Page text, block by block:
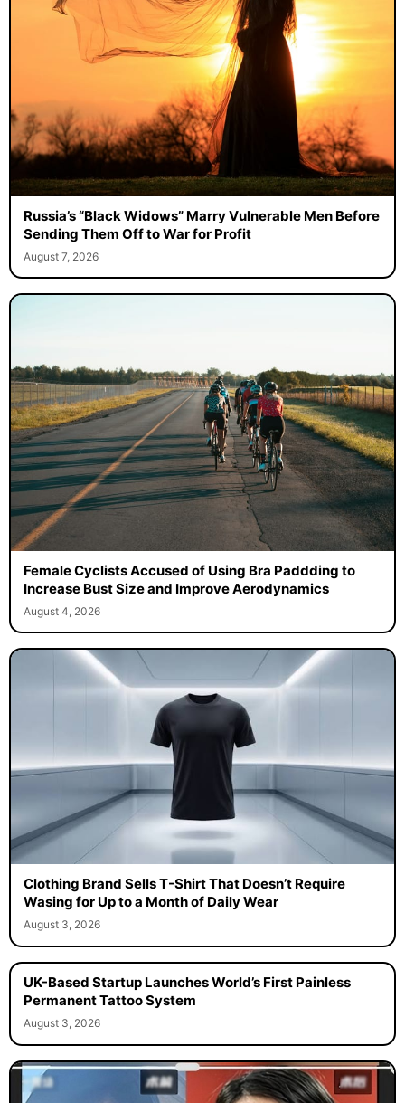
Russia’s “Black Widows” Marry Vulnerable Men Before
Sending Them Off to War for Profit
August 7, 2026
Female Cyclists Accused of Using Bra Paddding to
Increase Bust Size and Improve Aerodynamics
August 4, 2026
Clothing Brand Sells T-Shirt That Doesn’t Require
Wasing for Up to a Month of Daily Wear
August 3, 2026
UK-Based Startup Launches World’s First Painless
Permanent Tattoo System
August 3, 2026